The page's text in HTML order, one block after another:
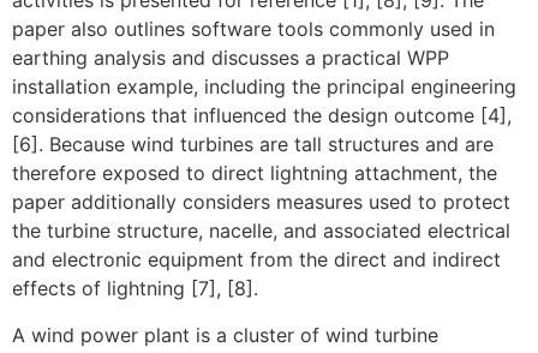
paper also outlines software tools commonly used in
earthing analysis and discusses a practical WPP
installation example, including the principal engineering
considerations that influenced the design outcome [4],
[6]. Because wind turbines are tall structures and are
therefore exposed to direct lightning attachment, the
paper additionally considers measures used to protect
the turbine structure, nacelle, and associated electrical
and electronic equipment from the direct and indirect
effects of lightning [7], [8].
A wind power plant is a cluster of wind turbine